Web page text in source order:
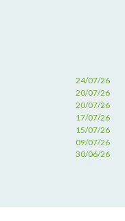
24/07/26
20/07/26
20/07/26
17/07/26
15/07/26
09/07/26
30/06/26